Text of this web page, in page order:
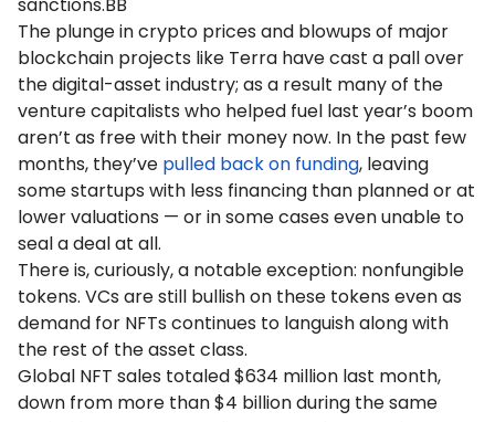
The plunge in crypto prices and blowups of major
blockchain projects like Terra have cast a pall over
the digital-asset industry; as a result many of the
venture capitalists who helped fuel last year’s boom
aren’t as free with their money now. In the past few
months, they’ve pulled back on funding, leaving
some startups with less financing than planned or at
lower valuations — or in some cases even unable to
seal a deal at all.
There is, curiously, a notable exception: nonfungible
tokens. VCs are still bullish on these tokens even as
demand for NFTs continues to languish along with
the rest of the asset class.
Global NFT sales totaled $634 million last month,
down from more than $4 billion during the same